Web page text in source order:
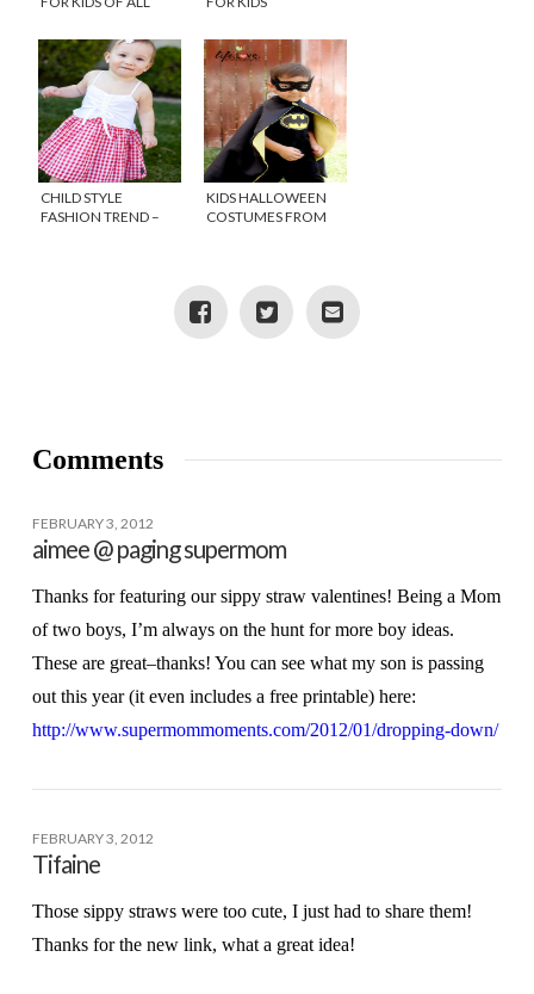
CHILD STYLE
FASHION TREND –
KIDS HALLOWEEN
COSTUMES FROM
Comments
FEBRUARY 3, 2012
aimee @ paging supermom
Thanks for featuring our sippy straw valentines! Being a Mom
of two boys, I’m always on the hunt for more boy ideas.
These are great–thanks! You can see what my son is passing
out this year (it even includes a free printable) here:
http://www.supermommoments.com/2012/01/dropping-down/
FEBRUARY 3, 2012
Tifaine
Those sippy straws were too cute, I just had to share them!
Thanks for the new link, what a great idea!